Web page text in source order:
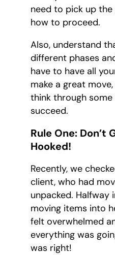
need to pick up
how to proceed.
Also, understand
different phases
have to have all
make a great
think through
succeed.
Rule One: Don’t
Hooked!
Recently, we
client, who had
unpacked.
moving items into
felt overwhelmed
everything was
was right!